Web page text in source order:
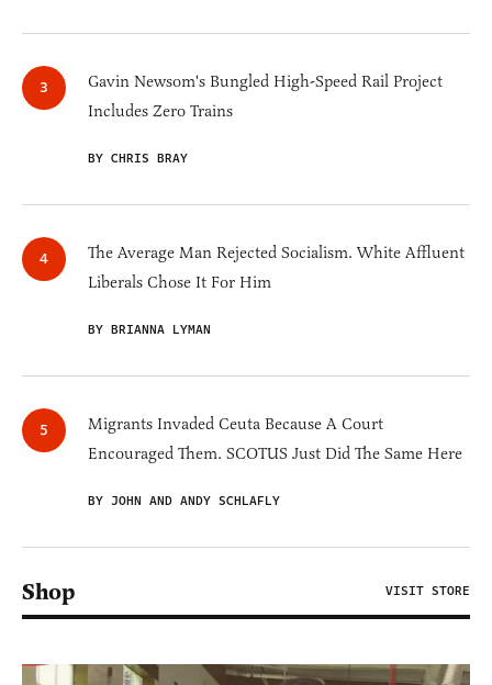
Gavin Newsom's Bungled High-Speed Rail Project
Includes Zero Trains
BY CHRIS BRAY
The Average Man Rejected Socialism. White Affluent
Liberals Chose It For Him
BY BRIANNA LYMAN
Migrants Invaded Ceuta Because A Court
Encouraged Them. SCOTUS Just Did The Same Here
BY JOHN AND ANDY SCHLAFLY
Shop VISIT STORE